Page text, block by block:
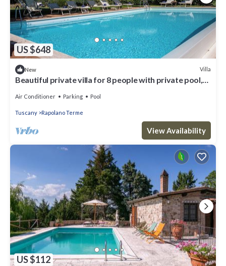
US $648
New Villa
Beautiful private villa for 8 people with private pool,
Air Conditioner Parking Pool
Tuscany Rapolano Terme
View Availability
US $112